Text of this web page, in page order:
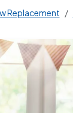
Replacement